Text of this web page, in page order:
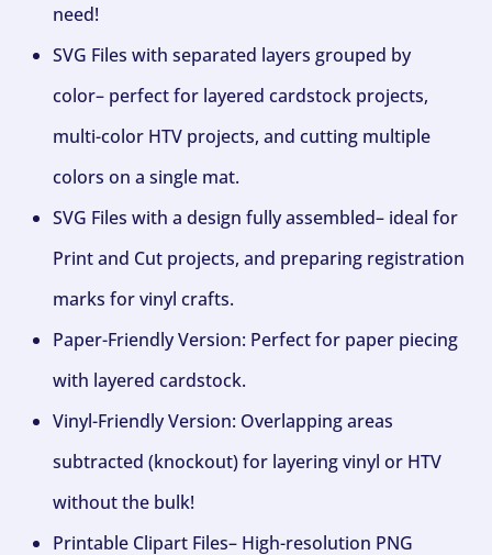
need!
SVG Files with separated layers grouped by
color– perfect for layered cardstock projects,
multi-color HTV projects, and cutting multiple
colors on a single mat.
SVG Files with a design fully assembled– ideal for
Print and Cut projects, and preparing registration
marks for vinyl crafts.
Paper-Friendly Version: Perfect for paper piecing
with layered cardstock.
Vinyl-Friendly Version: Overlapping areas
subtracted (knockout) for layering vinyl or HTV
without the bulk!
Printable Clipart Files– High-resolution PNG